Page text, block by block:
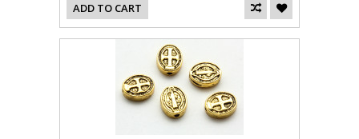
ADD TO CART